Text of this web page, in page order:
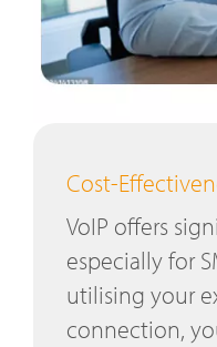
Cost-
VoIP offers
especially for
utilising your
connection,